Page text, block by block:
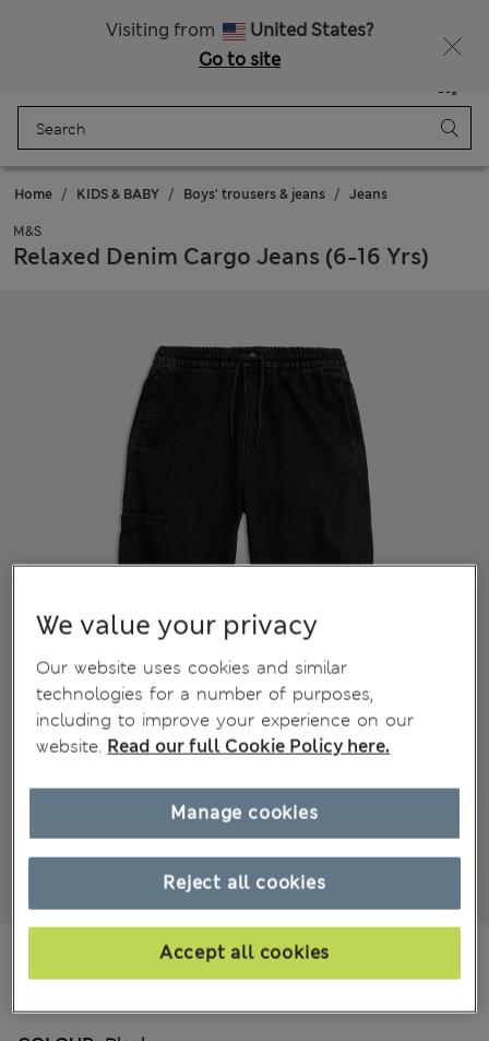
Visiting from
United States?
Go to site
Bag
Home KIDS & BABY Boys' trousers & jeans Jeans
M&S
Relaxed Denim Cargo Jeans (6-16 Yrs)
10 Reviews
We value your privacy
Our website uses cookies and similar
technologies for a number of purposes,
including to improve your experience on our
website. Read our full Cookie Policy here.
Reject all cookies
Accept all cookies
Manage cookies